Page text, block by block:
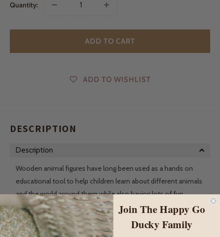
Quantity:
ADD TO CART
ADD TO WISHLIST
DESCRIPTION
Description
Wooden animal figures have long been used as a hands on
educational tool to help children learn about different animals
and the world around them while also having lots of fun
engaging in imaginative play.
As their collection grows, so too will the adventures they have.
Join The Happy Go
Ducky Family